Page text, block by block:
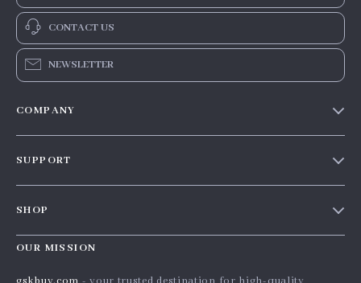
CONTACT US
NEWSLETTER
COMPANY
Press
Influencers
SUPPORT
Order status
SHOP
Home
OUR MISSION